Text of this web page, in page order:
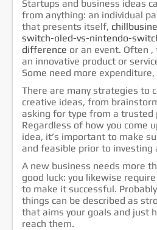
جدول التصدير
خدمات الشركة
الشهادات
إتصل بنا
Startups and business ideas
from anything: an individual
that presents itself,
switch-oled-vs-nintendo-
difference or an event. Often
an innovative product or
Some need more
There are many strategies to
creative ideas, from
asking for type from a trusted
Regardless of how you come
idea, it’s important to make
and feasible prior to investing
A new business needs more
good luck: you likewise
to make it successful.
things can be described as
that aims your goals and just
reach them.